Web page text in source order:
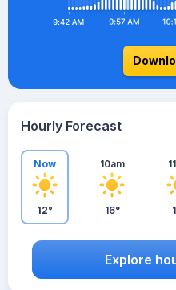
Hourly Forecast
Now
12°
10am
16°
Explore